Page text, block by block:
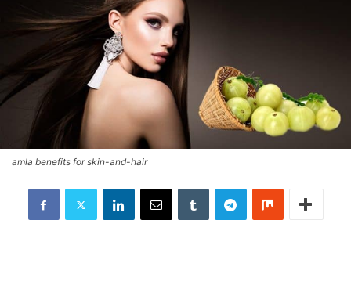
amla benefits for skin-and-hair